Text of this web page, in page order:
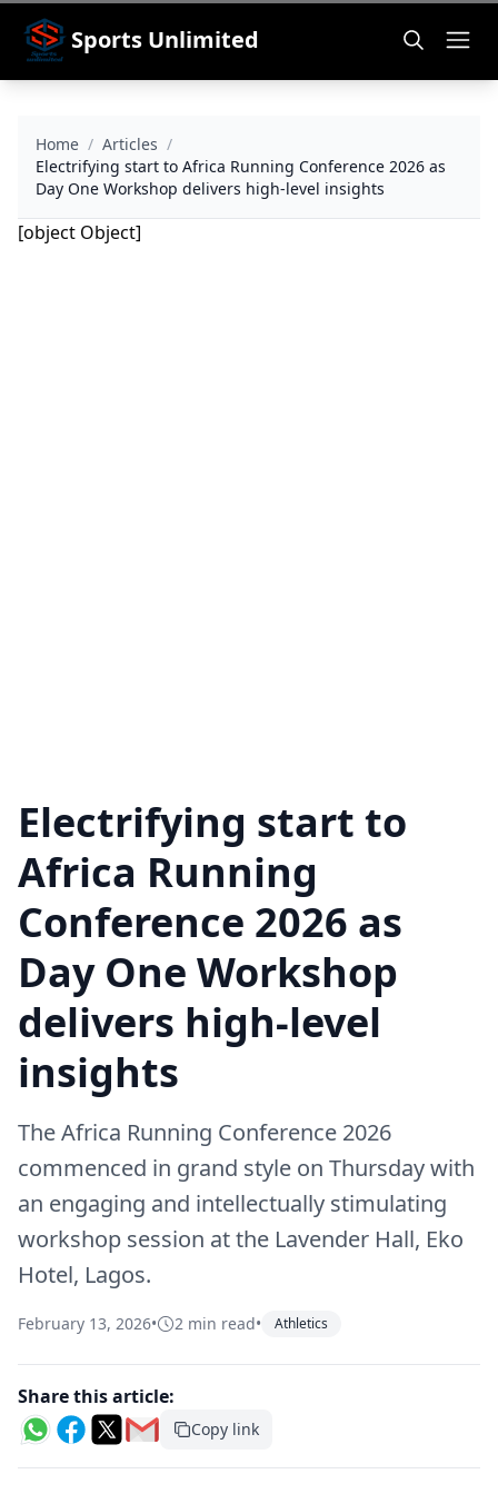
Sports Unlimited
Home / Articles /
Electrifying start to Africa Running Conference 2026 as
Day One Workshop delivers high-level insights
[object Object]
Electrifying start to
Africa Running
Conference 2026 as
Day One Workshop
delivers high-level
insights
The Africa Running Conference 2026
commenced in grand style on Thursday with
an engaging and intellectually stimulating
workshop session at the Lavender Hall, Eko
Hotel, Lagos.
February 13, 2026• 2 min read• Athletics
Share this article:
Copy link